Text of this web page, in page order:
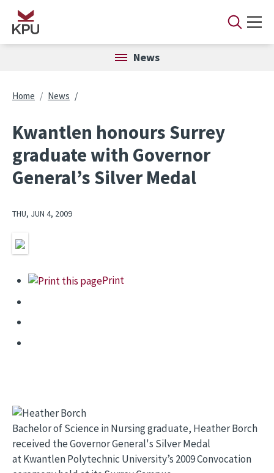
Skip to main content
News
Breadcrumb
Home News
Kwantlen honours Surrey
graduate with Governor
General’s Silver Medal
THU, JUN 4, 2009
Image
Print
Bachelor of Science in Nursing graduate, Heather Borch
received the Governor General's Silver Medal
at Kwantlen Polytechnic University’s 2009 Convocation